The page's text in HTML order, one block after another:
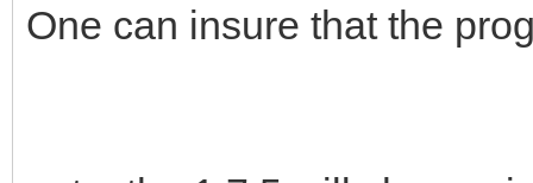
One can insure that the